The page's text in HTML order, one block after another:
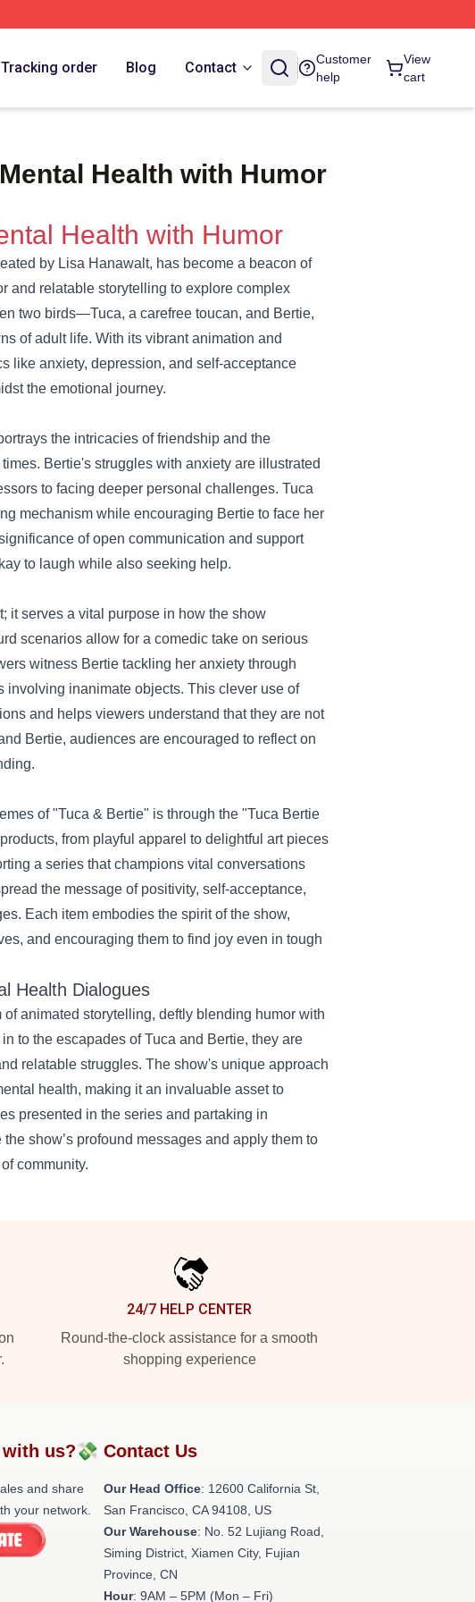
Tracking order Blog Contact
Customer
help
View
cart
Health with Humor
Health with Humor
by Lisa Hanawalt, has become a beacon of
and relatable storytelling to explore complex
two birds—Tuca, a carefree toucan, and Bertie,
of adult life. With its vibrant animation and
like anxiety, depression, and self-acceptance
the emotional journey.
the intricacies of friendship and the
Bertie's struggles with anxiety are illustrated
to facing deeper personal challenges. Tuca
mechanism while encouraging Bertie to face her
of open communication and support
to laugh while also seeking help.
it serves a vital purpose in how the show
scenarios allow for a comedic take on serious
witness Bertie tackling her anxiety through
inanimate objects. This clever use of
and helps viewers understand that they are not
Bertie, audiences are encouraged to reflect on
of "Tuca & Bertie" is through the "Tuca Bertie
from playful apparel to delightful art pieces
a series that champions vital conversations
the message of positivity, self-acceptance,
Each item embodies the spirit of the show,
and encouraging them to find joy even in tough
Health Dialogues
animated storytelling, deftly blending humor with
to the escapades of Tuca and Bertie, they are
relatable struggles. The show's unique approach
health, making it an invaluable asset to
presented in the series and partaking in
show’s profound messages and apply them to
community.
24/7 HELP CENTER
Round-the-clock assistance for a smooth
shopping experience
with us?💸
and share
your network.
Contact Us
Our Head Office: 12600 California St,
San Francisco, CA 94108, US
Our Warehouse: No. 52 Lujiang Road,
Siming District, Xiamen City, Fujian
Province, CN
Hour: 9AM – 5PM (Mon – Fri)